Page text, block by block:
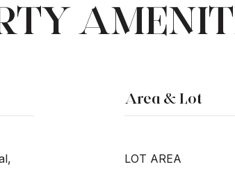
Area & Lot
LOT AREA